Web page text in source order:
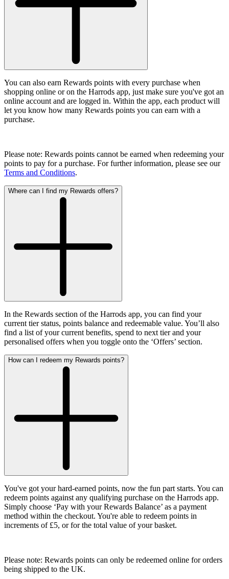
You can also earn Rewards points with every purchase when
shopping online or on the Harrods app, just make sure you've got an
online account and are logged in. Within the app, each product will
let you know how many Rewards points you can earn with a
purchase.
Please note: Rewards points cannot be earned when redeeming your
points to pay for a purchase. For further information, please see our
Terms and Conditions.
Where can I find my Rewards offers?
In the Rewards section of the Harrods app, you can find your
current tier status, points balance and redeemable value. You’ll also
find a list of your current benefits, spend to next tier and your
personalised offers when you toggle onto the ‘Offers’ section.
How can I redeem my Rewards points?
You've got your hard-earned points, now the fun part starts. You can
redeem points against any qualifying purchase on the Harrods app.
Simply choose ‘Pay with your Rewards Balance’ as a payment
method within the checkout. You're able to redeem points in
increments of £5, or for the total value of your basket.
Please note: Rewards points can only be redeemed online for orders
being shipped to the UK.